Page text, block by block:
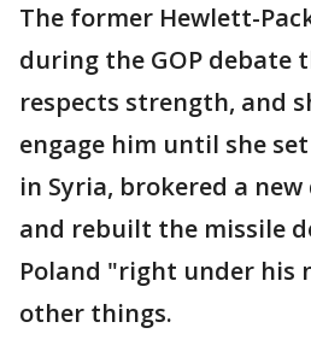
The former Hewlett-
during the GOP debate
respects strength, and
engage him until she
in Syria, brokered a
and rebuilt the missile
Poland "right under his
other things.